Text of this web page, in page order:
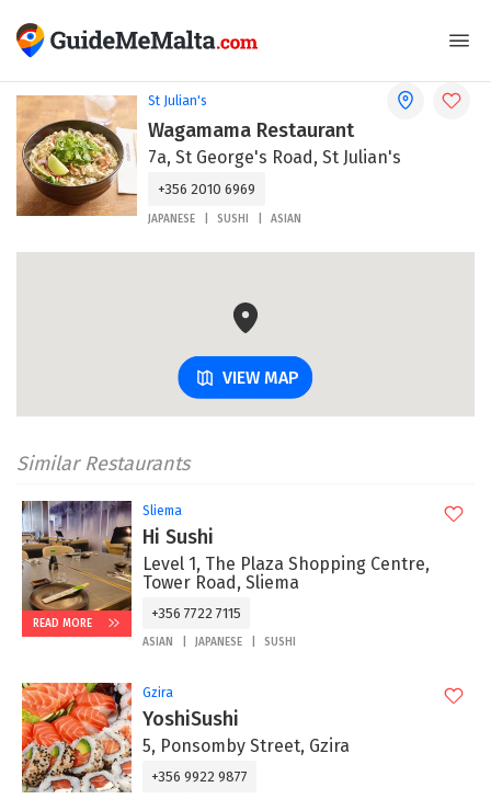
St Julian's
Wagamama Restaurant
7a, St George's Road, St Julian's
+356 2010 6969
JAPANESE SUSHI ASIAN
VIEW MAP
Similar Restaurants
READ MORE
Sliema
Hi Sushi
Level 1, The Plaza Shopping Centre,
Tower Road, Sliema
+356 7722 7115
ASIAN JAPANESE SUSHI
Gzira
YoshiSushi
5, Ponsomby Street, Gzira
+356 9922 9877